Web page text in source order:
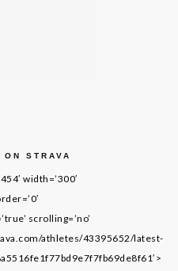
STRAVA
width=’300′
scrolling=’no’
athletes/43395652/latest-